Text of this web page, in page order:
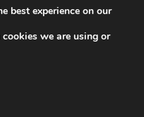
best experience on our
we are using or